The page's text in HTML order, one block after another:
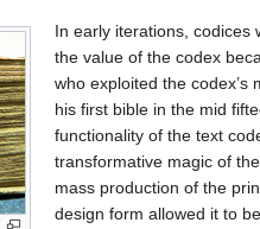
In early iterations, codices
the value of the codex
who exploited the
his first bible in the mid
functionality of the text
transformative magic of
mass production of the
design form allowed it to